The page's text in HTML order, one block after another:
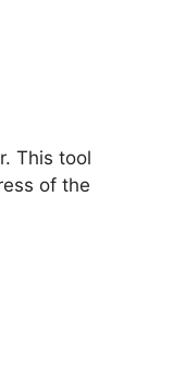
This tool
of the